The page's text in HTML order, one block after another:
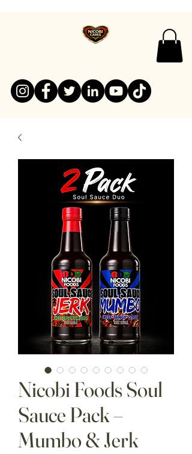
Nicobi Foods Soul
Sauce Pack –
Mumbo & Jerk